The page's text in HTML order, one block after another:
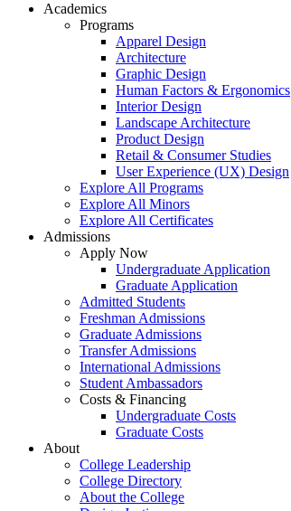
Academics
Programs
Apparel Design
Architecture
Graphic Design
Human Factors & Ergonomics
Interior Design
Landscape Architecture
Product Design
Retail & Consumer Studies
User Experience (UX) Design
Explore All Programs
Explore All Minors
Explore All Certificates
Admissions
Apply Now
Undergraduate Application
Graduate Application
Admitted Students
Freshman Admissions
Graduate Admissions
Transfer Admissions
International Admissions
Student Ambassadors
Costs & Financing
Undergraduate Costs
Graduate Costs
About
College Leadership
College Directory
About the College